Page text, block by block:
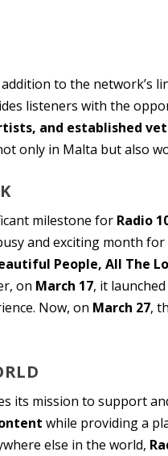
to the network’s
listeners with the
and established
only in Malta but also
milestone for Radio
and exciting month
People, All The
on March 17, it launched
Now, on March 27,
its mission to support
while providing a
else in the world,